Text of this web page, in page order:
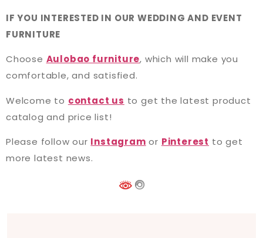
IF YOU INTERESTED IN OUR WEDDING AND EVENT
FURNITURE
Choose Aulobao furniture, which will make you
comfortable, and satisfied.
Welcome to contact us to get the latest product
catalog and price list!
Please follow our Instagram or Pinterest to get
more latest news.